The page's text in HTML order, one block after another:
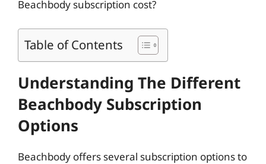
Beachbody subscription cost?
Table of Contents
Understanding The Different
Beachbody Subscription
Options
Beachbody offers several subscription options to